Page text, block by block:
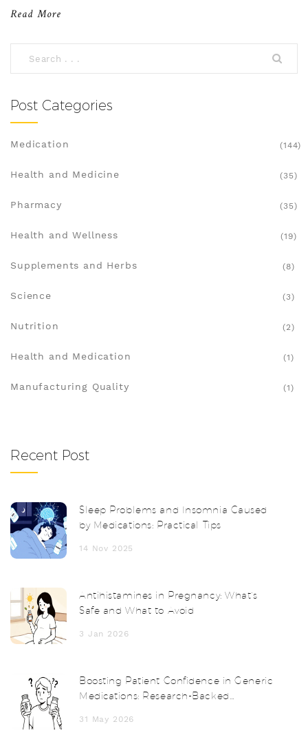
Read More
Post Categories
Medication (144)
Health and Medicine (35)
Pharmacy (35)
Health and Wellness (19)
Supplements and Herbs (8)
Science (3)
Nutrition (2)
Health and Medication (1)
Manufacturing Quality (1)
Recent Post
Sleep Problems and Insomnia Caused
by Medications: Practical Tips
14 Nov 2025
Antihistamines in Pregnancy: What’s
Safe and What to Avoid
3 Jan 2026
Boosting Patient Confidence in Generic
Medications: Research-Backed
31 May 2026